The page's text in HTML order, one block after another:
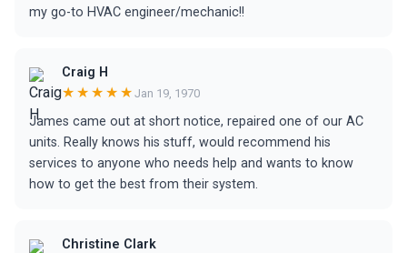
my go-to HVAC engineer/mechanic!!
Craig H
★★★★★ Jan 19, 1970
James came out at short notice, repaired one of our AC
units. Really knows his stuff, would recommend his
services to anyone who needs help and wants to know
how to get the best from their system.
Christine Clark